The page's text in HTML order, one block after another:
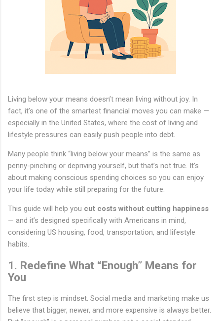
Living below your means doesn’t mean living without joy. In
fact, it’s one of the smartest financial moves you can make —
especially in the United States, where the cost of living and
lifestyle pressures can easily push people into debt.
Many people think “living below your means” is the same as
penny-pinching or depriving yourself, but that’s not true. It’s
about making conscious spending choices so you can enjoy
your life today while still preparing for the future.
This guide will help you cut costs without cutting happiness
— and it’s designed specifically with Americans in mind,
considering US housing, food, transportation, and lifestyle
habits.
1. Redefine What “Enough” Means for
You
The first step is mindset. Social media and marketing make us
believe that bigger, newer, and more expensive is always better.